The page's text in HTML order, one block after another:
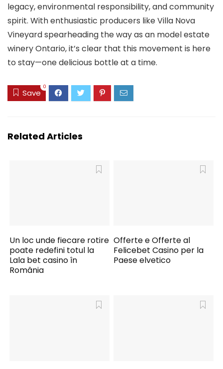
legacy, environmental responsibility, and community
spirit. With enthusiastic producers like Villa Nova
Vineyard spearheading the way as an model estate
winery Ontario, it’s clear that this movement is here
to stay—one delicious bottle at a time.
Save
0
Related Articles
Un loc unde fiecare rotire
poate redefini totul la
Lala bet casino în
România
Offerte e Offerte al
Felicebet Casino per la
Paese elvetico